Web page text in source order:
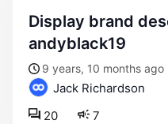
display brand description field - by
andyblack19
9 years, 10 months ago
Jack Richardson
7
20